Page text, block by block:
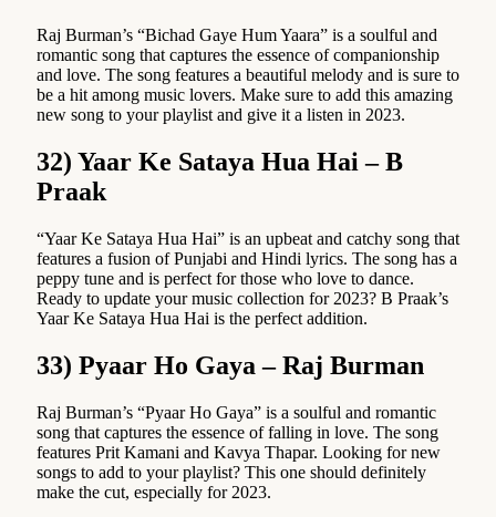
Raj Burman’s “Bichad Gaye Hum Yaara” is a soulful and
romantic song that captures the essence of companionship
and love. The song features a beautiful melody and is sure to
be a hit among music lovers. Make sure to add this amazing
new song to your playlist and give it a listen in 2023.
32) Yaar Ke Sataya Hua Hai – B
Praak
“Yaar Ke Sataya Hua Hai” is an upbeat and catchy song that
features a fusion of Punjabi and Hindi lyrics. The song has a
peppy tune and is perfect for those who love to dance.
Ready to update your music collection for 2023? B Praak’s
Yaar Ke Sataya Hua Hai is the perfect addition.
33) Pyaar Ho Gaya – Raj Burman
Raj Burman’s “Pyaar Ho Gaya” is a soulful and romantic
song that captures the essence of falling in love. The song
features Prit Kamani and Kavya Thapar. Looking for new
songs to add to your playlist? This one should definitely
make the cut, especially for 2023.